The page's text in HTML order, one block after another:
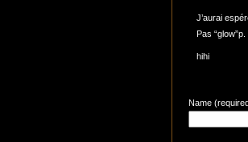
J’aurai
Pas “glow”p.
hihi
Name